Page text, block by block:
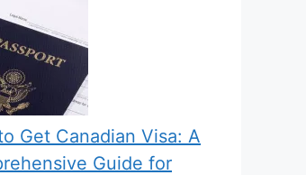
Get Canadian Visa: A
Guide for